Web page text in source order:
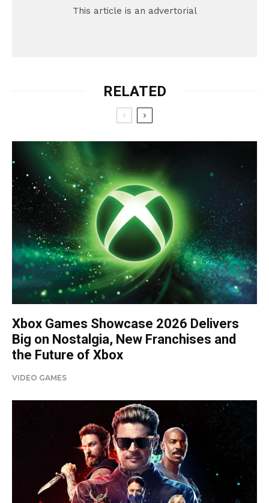
This article is an advertorial
RELATED
Xbox Games Showcase 2026 Delivers
Big on Nostalgia, New Franchises and
the Future of Xbox
VIDEO GAMES